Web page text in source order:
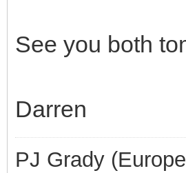
See you both
Darren
PJ Grady